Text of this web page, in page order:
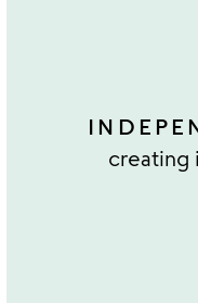
creating